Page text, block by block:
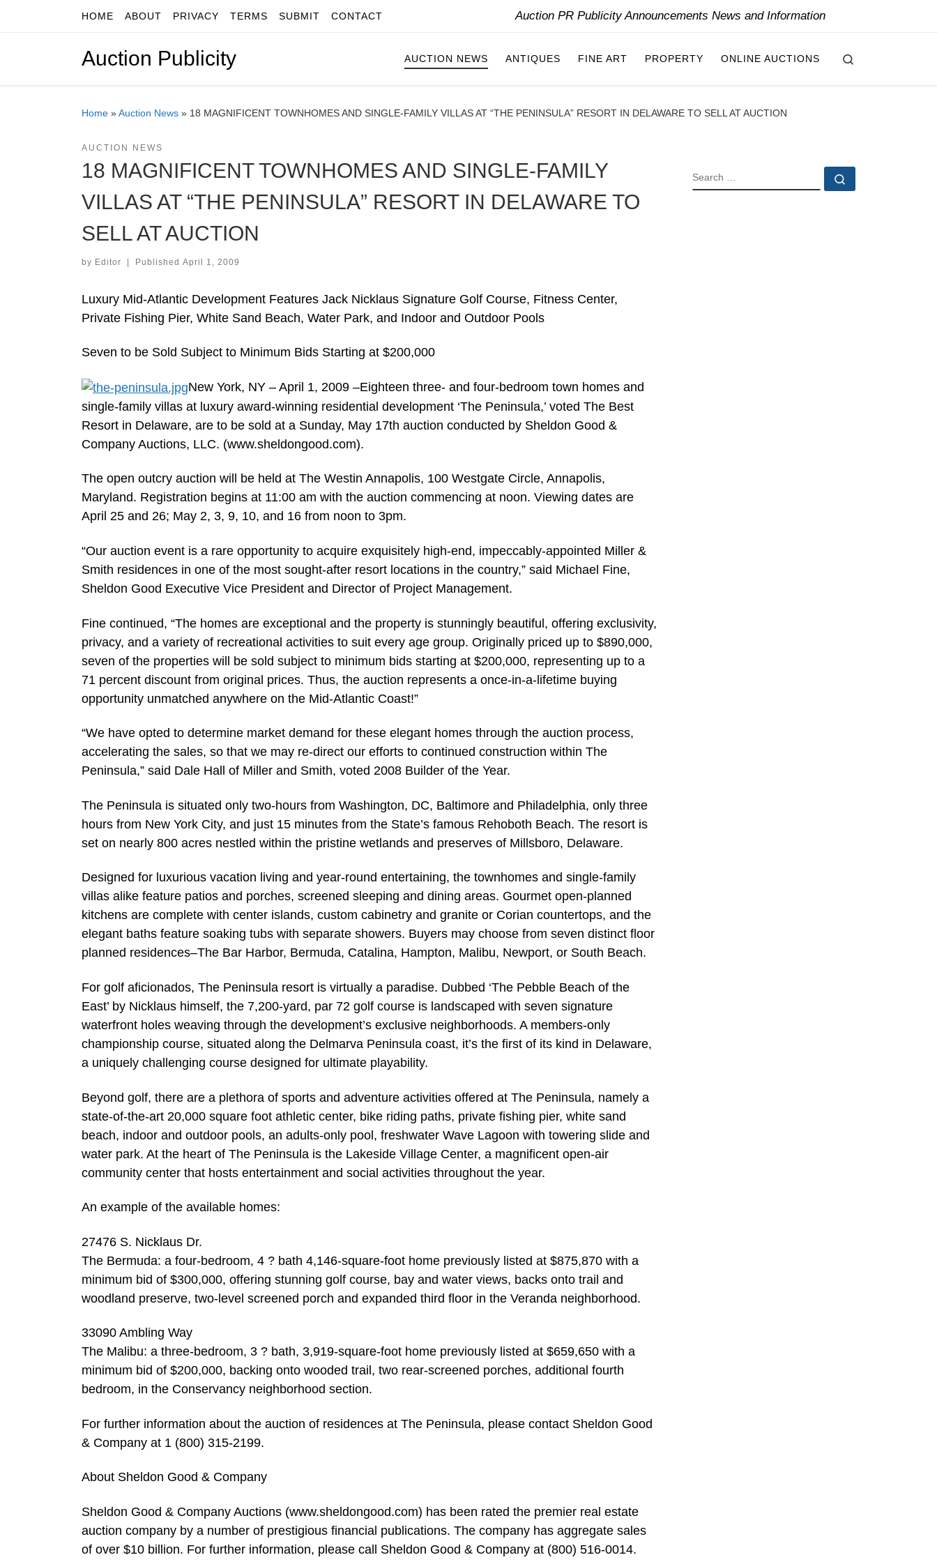
Skip to contentHOME ABOUT PRIVACY TERMS SUBMIT CONTACT Auction PR Publicity Announcements News and Information
Auction Publicity AUCTION NEWS ANTIQUES FINE ART PROPERTY ONLINE AUCTIONS
Home »Auction News » 18 MAGNIFICENT TOWNHOMES AND SINGLE-FAMILY VILLAS AT “THE PENINSULA” RESORT IN DELAWARE TO SELL AT AUCTION
AUCTION NEWS
18 MAGNIFICENT TOWNHOMES AND SINGLE-FAMILY
VILLAS AT “THE PENINSULA” RESORT IN DELAWARE TO
SELL AT AUCTION
by Editor | Published April 1, 2009
Luxury Mid-Atlantic Development Features Jack Nicklaus Signature Golf Course, Fitness Center,
Private Fishing Pier, White Sand Beach, Water Park, and Indoor and Outdoor Pools
Seven to be Sold Subject to Minimum Bids Starting at $200,000
New York, NY – April 1, 2009 –Eighteen three- and four-bedroom town homes and
single-family villas at luxury award-winning residential development ‘The Peninsula,’ voted The Best
Resort in Delaware, are to be sold at a Sunday, May 17th auction conducted by Sheldon Good &
Company Auctions, LLC. (www.sheldongood.com).
The open outcry auction will be held at The Westin Annapolis, 100 Westgate Circle, Annapolis,
Maryland. Registration begins at 11:00 am with the auction commencing at noon. Viewing dates are
April 25 and 26; May 2, 3, 9, 10, and 16 from noon to 3pm.
“Our auction event is a rare opportunity to acquire exquisitely high-end, impeccably-appointed Miller &
Smith residences in one of the most sought-after resort locations in the country,” said Michael Fine,
Sheldon Good Executive Vice President and Director of Project Management.
Fine continued, “The homes are exceptional and the property is stunningly beautiful, offering exclusivity,
privacy, and a variety of recreational activities to suit every age group. Originally priced up to $890,000,
seven of the properties will be sold subject to minimum bids starting at $200,000, representing up to a
71 percent discount from original prices. Thus, the auction represents a once-in-a-lifetime buying
opportunity unmatched anywhere on the Mid-Atlantic Coast!”
“We have opted to determine market demand for these elegant homes through the auction process,
accelerating the sales, so that we may re-direct our efforts to continued construction within The
Peninsula,” said Dale Hall of Miller and Smith, voted 2008 Builder of the Year.
The Peninsula is situated only two-hours from Washington, DC, Baltimore and Philadelphia, only three
hours from New York City, and just 15 minutes from the State’s famous Rehoboth Beach. The resort is
set on nearly 800 acres nestled within the pristine wetlands and preserves of Millsboro, Delaware.
Designed for luxurious vacation living and year-round entertaining, the townhomes and single-family
villas alike feature patios and porches, screened sleeping and dining areas. Gourmet open-planned
kitchens are complete with center islands, custom cabinetry and granite or Corian countertops, and the
elegant baths feature soaking tubs with separate showers. Buyers may choose from seven distinct floor
planned residences–The Bar Harbor, Bermuda, Catalina, Hampton, Malibu, Newport, or South Beach.
For golf aficionados, The Peninsula resort is virtually a paradise. Dubbed ‘The Pebble Beach of the
East’ by Nicklaus himself, the 7,200-yard, par 72 golf course is landscaped with seven signature
waterfront holes weaving through the development’s exclusive neighborhoods. A members-only
championship course, situated along the Delmarva Peninsula coast, it’s the first of its kind in Delaware,
a uniquely challenging course designed for ultimate playability.
Beyond golf, there are a plethora of sports and adventure activities offered at The Peninsula, namely a
state-of-the-art 20,000 square foot athletic center, bike riding paths, private fishing pier, white sand
beach, indoor and outdoor pools, an adults-only pool, freshwater Wave Lagoon with towering slide and
water park. At the heart of The Peninsula is the Lakeside Village Center, a magnificent open-air
community center that hosts entertainment and social activities throughout the year.
An example of the available homes:
27476 S. Nicklaus Dr.
The Bermuda: a four-bedroom, 4 ? bath 4,146-square-foot home previously listed at $875,870 with a
minimum bid of $300,000, offering stunning golf course, bay and water views, backs onto trail and
woodland preserve, two-level screened porch and expanded third floor in the Veranda neighborhood.
33090 Ambling Way
The Malibu: a three-bedroom, 3 ? bath, 3,919-square-foot home previously listed at $659,650 with a
minimum bid of $200,000, backing onto wooded trail, two rear-screened porches, additional fourth
bedroom, in the Conservancy neighborhood section.
For further information about the auction of residences at The Peninsula, please contact Sheldon Good
& Company at 1 (800) 315-2199.
About Sheldon Good & Company
Sheldon Good & Company Auctions (www.sheldongood.com) has been rated the premier real estate
auction company by a number of prestigious financial publications. The company has aggregate sales
of over $10 billion. For further information, please call Sheldon Good & Company at (800) 516-0014.
SEARCH